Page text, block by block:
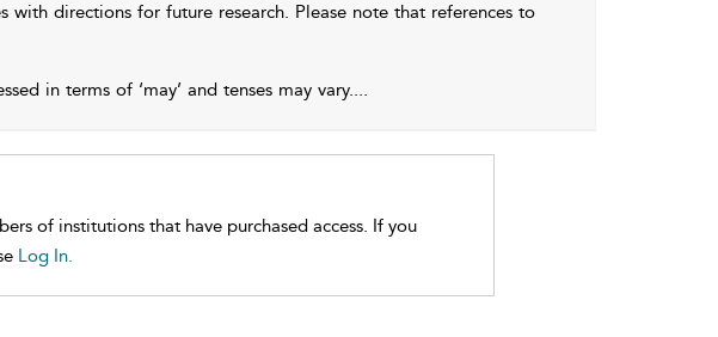
directions for future research. Please note that references to
in terms of ‘may’ and tenses may vary....
of institutions that have purchased access. If you
Log In.